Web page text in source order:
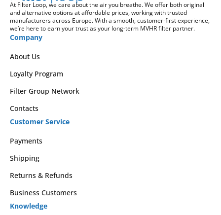
At Filter Loop, we care about the air you breathe. We offer both original
and alternative options at affordable prices, working with trusted
manufacturers across Europe. With a smooth, customer-first experience,
we’re here to earn your trust as your long-term MVHR filter partner.
Company
About Us
Loyalty Program
Filter Group Network
Contacts
Customer Service
Payments
Shipping
Returns & Refunds
Business Customers
Knowledge